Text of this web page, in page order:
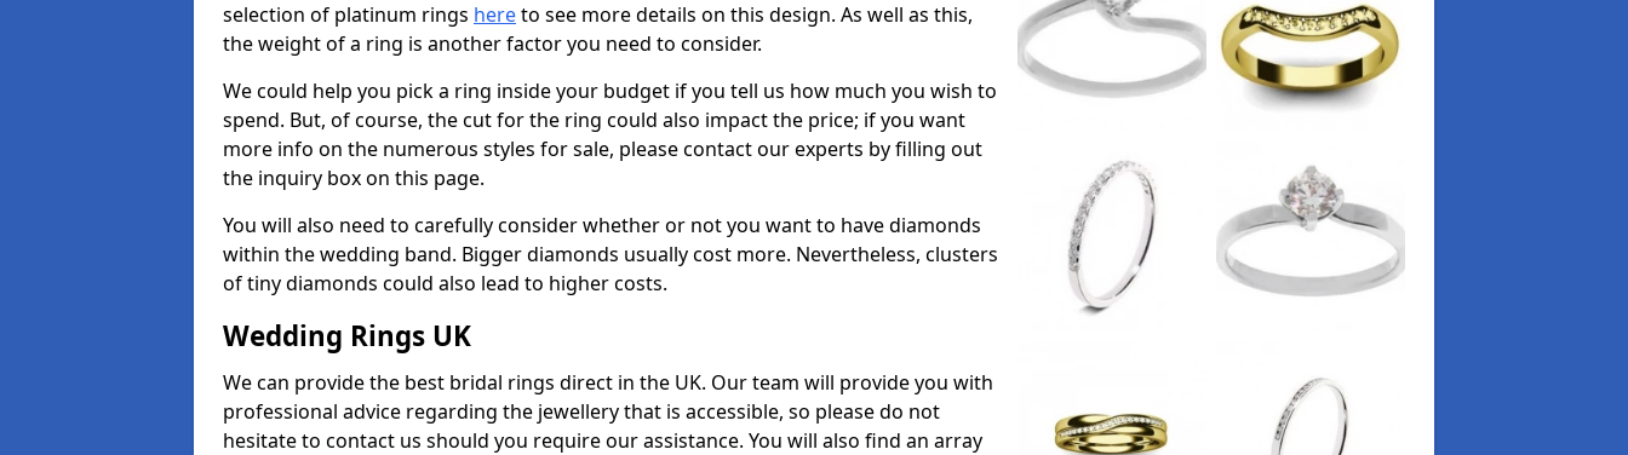
selection of platinum rings hereto see more details on this design. As well as this,
the weight of a ring is another factor you need to consider.
We could help you pick a ring inside your budget if you tell us how much you wish to
spend. But, of course, the cut for the ring could also impact the price; if you want
more info on the numerous styles for sale, please contact our experts by filling out
the inquiry box on this page.
You will also need to carefully consider whether or not you want to have diamonds
within the wedding band. Bigger diamonds usually cost more. Nevertheless, clusters
of tiny diamonds could also lead to higher costs.
Wedding Rings UK
We can provide the best bridal rings direct in the UK. Our team will provide you with
professional advice regarding the jewellery that is accessible, so please do not
hesitate to contact us should you require our assistance. You will also find an array